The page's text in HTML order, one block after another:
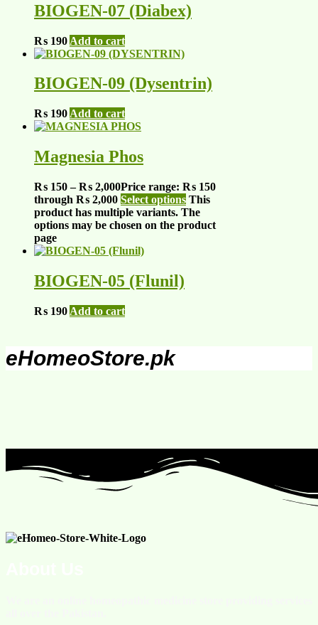
BIOGEN-07 (Diabex)
₨ 190 Add to cart
BIOGEN-09 (Dysentrin)
₨ 190 Add to cart
Magnesia Phos
₨ 150 – ₨ 2,000Price range: ₨ 150
through ₨ 2,000 Select options This
product has multiple variants. The
options may be chosen on the product
page
BIOGEN-05 (Flunil)
₨ 190 Add to cart
eHomeoStore.pk